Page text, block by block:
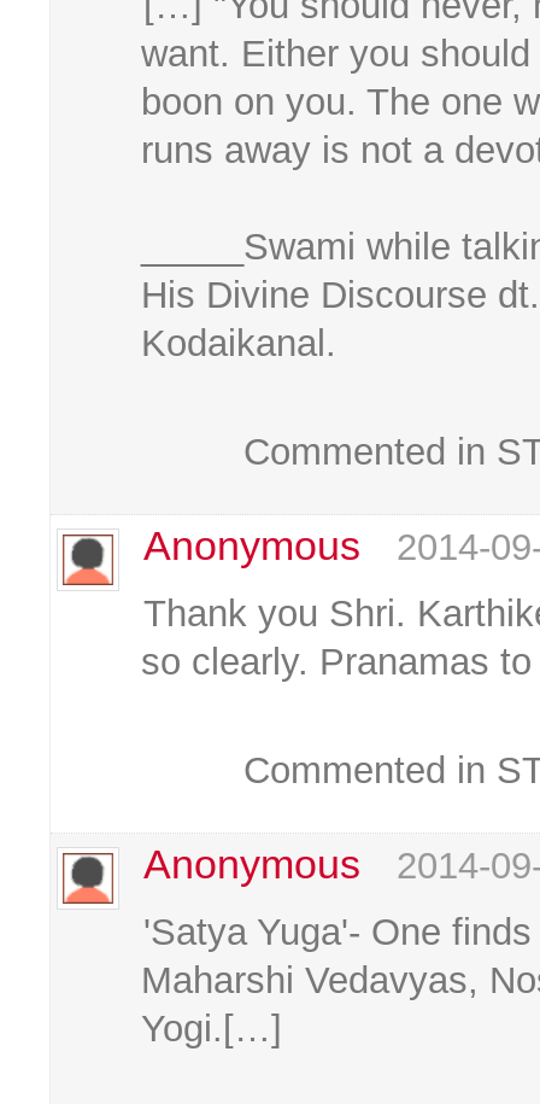
want. Either you
boon on you. The one
runs away is not a
_____Swami while
His Divine Discourse
Kodaikanal.
Commented in
Anonymous
2014-
Thank you Shri.
so clearly. Pranamas
Commented in
Anonymous
2014-
'Satya Yuga'- One
Maharshi Vedavyas,
Yogi.[…]